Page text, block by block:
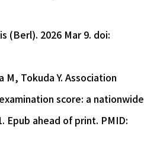
(Berl). 2026 Mar 9. doi:
M, Tokuda Y. Association
score: a nationwide
Epub ahead of print. PMID: